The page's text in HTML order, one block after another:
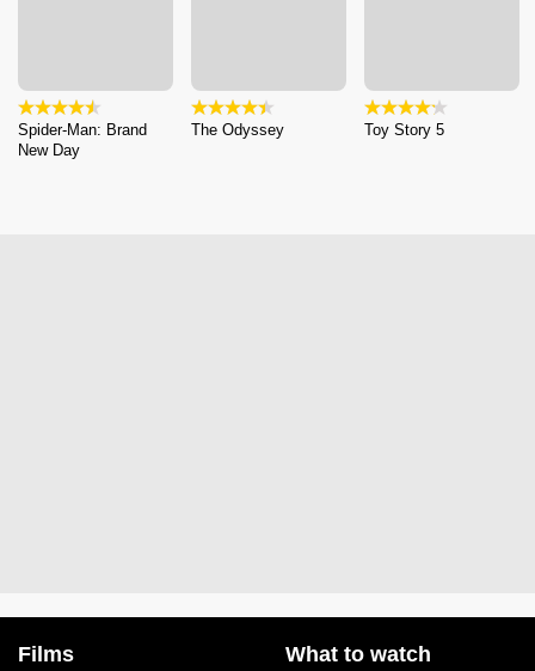
Spider-Man: Brand
New Day
The Odyssey Toy Story 5
Films What to watch